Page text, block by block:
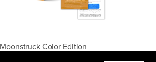
Moonstruck Color Edition